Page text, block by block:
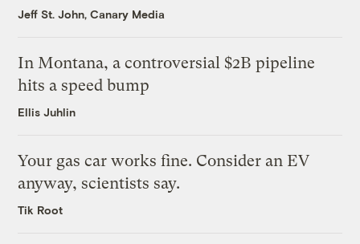
Jeff St. John, Canary Media
In Montana, a controversial $2B pipeline
hits a speed bump
Ellis Juhlin
Your gas car works fine. Consider an EV
anyway, scientists say.
Tik Root